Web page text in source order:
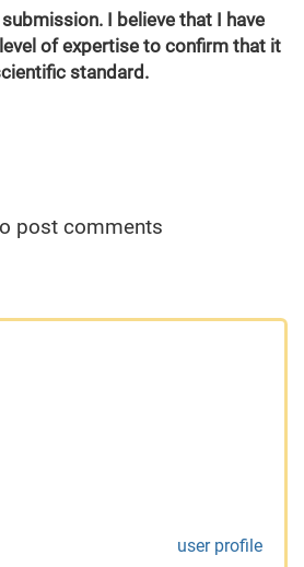
I believe that I have
of expertise to confirm that it
standard.
post comments
user profile